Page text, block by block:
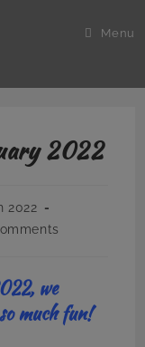
Menu
2022
2022
we
much fun!